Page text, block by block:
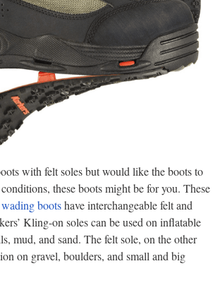
with felt soles but would like the boots to
these boots might be for you. These
bootshave interchangeable felt and
Kling-on soles can be used on inflatable
mud, and sand. The felt sole, on the other
on gravel, boulders, and small and big